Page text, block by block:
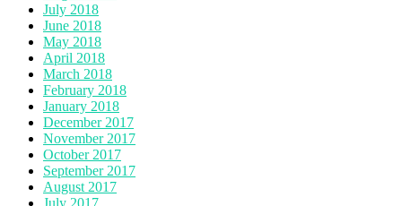
July 2018
June 2018
May 2018
April 2018
March 2018
February 2018
January 2018
December 2017
November 2017
October 2017
September 2017
August 2017
July 2017